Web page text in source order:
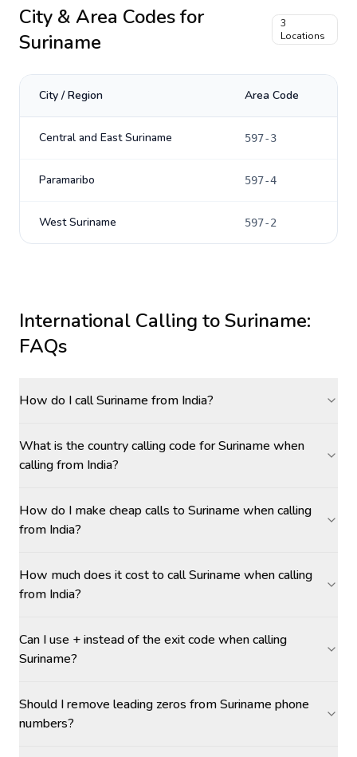
City & Area Codes for
Suriname
3
Locations
City / Region Area Code
Central and East Suriname 597-3
Paramaribo 597-4
West Suriname 597-2
International Calling toSuriname:
FAQs
How do I call Suriname from India?
What is the country calling code for Suriname when
calling from India?
How do I make cheap calls to Suriname when calling
from India?
How much does it cost to call Suriname when calling
from India?
Can I use + instead of the exit code when calling
Suriname?
Should I remove leading zeros from Suriname phone
numbers?